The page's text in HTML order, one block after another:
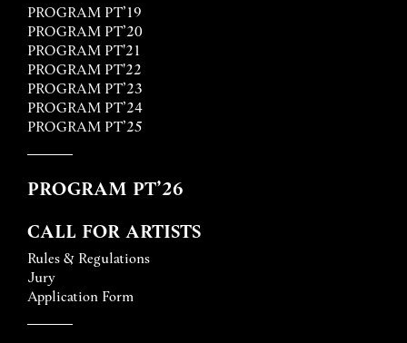
PROGRAM PT’19
PROGRAM PT’20
PROGRAM PT'21
PROGRAM PT'22
PROGRAM PT’23
PROGRAM PT’24
PROGRAM PT’25
PROGRAM PT’26
CALL FOR ARTISTS
Rules & Regulations
Jury
Application Form